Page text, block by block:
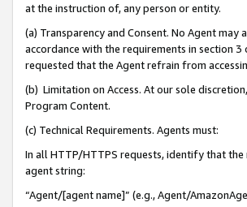
at the instruction of, any person or entity.
(a) Transparency and Consent. No Agent
accordance with the requirements in section
requested that the Agent refrain from
(b) Limitation on Access. At our sole
Program Content.
(c) Technical Requirements. Agents must:
In all HTTP/HTTPS requests, identify that
agent string:
“Agent/[agent name]” (e.g., Agent/